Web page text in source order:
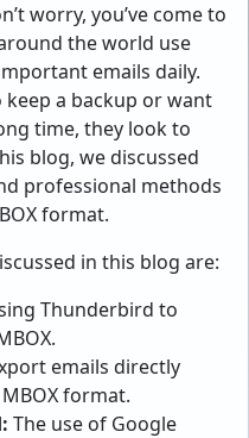
worry, you’ve come to
the world use
emails daily.
keep a backup or want
time, they look to
blog, we discussed
professional methods
format.
in this blog are:
Thunderbird to
emails directly
format.
The use of Google